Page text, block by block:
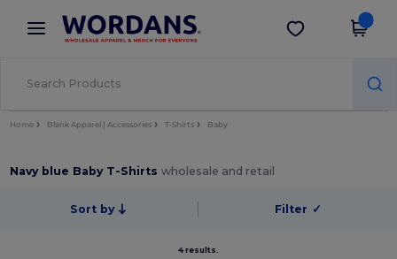
× Wordans App
Better prices on app!
Get the app
Home Blank Apparel | Accessories T-Shirts Baby
Navy blue Baby T-Shirtswholesale and retail
Sort by Filter ✓
4 results.